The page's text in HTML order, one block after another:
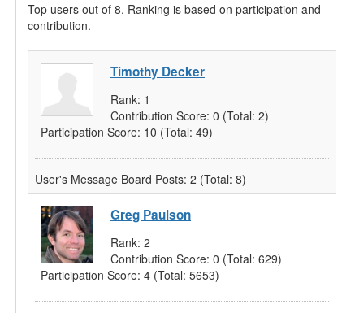
Top users out of 8. Ranking is based on participation and
contribution.
Timothy Decker
Rank: 1
Contribution Score: 0 (Total: 2)
Participation Score: 10 (Total: 49)
User's Message Board Posts: 2 (Total: 8)
Greg Paulson
Rank: 2
Contribution Score: 0 (Total: 629)
Participation Score: 4 (Total: 5653)